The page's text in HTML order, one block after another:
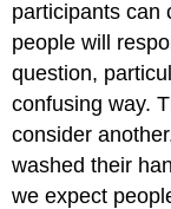
participants can
people will
question,
confusing way.
consider
washed their
we expect